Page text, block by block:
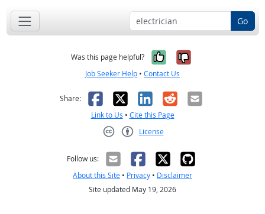
Go
Was this page helpful? Yes, it was
No, it was
Job Seeker Help • Contact Us
Share: Facebook
X LinkedIn
RedditEmail
Link to Us • Cite this Page
License
Follow us:
About this Site • Privacy • Disclaimer
Site updated May 19, 2026